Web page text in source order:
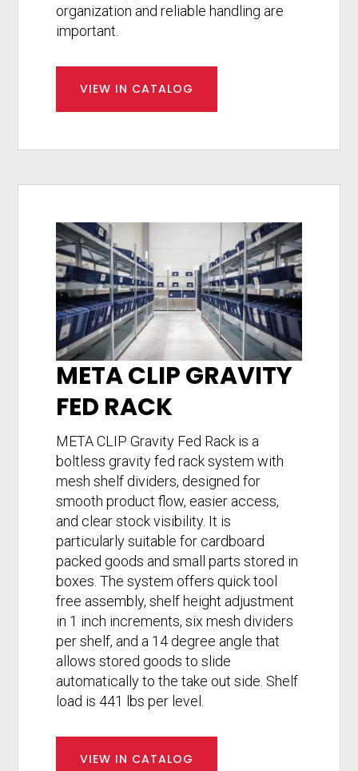
organization and reliable handling are
important.
VIEW IN CATALOG
META CLIP GRAVITY
FED RACK
META CLIP Gravity Fed Rack is a
boltless gravity fed rack system with
mesh shelf dividers, designed for
smooth product flow, easier access,
and clear stock visibility. It is
particularly suitable for cardboard
packed goods and small parts stored in
boxes. The system offers quick tool
free assembly, shelf height adjustment
in 1 inch increments, six mesh dividers
per shelf, and a 14 degree angle that
allows stored goods to slide
automatically to the take out side. Shelf
load is 441 lbs per level.
VIEW IN CATALOG